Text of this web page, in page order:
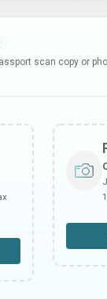
scan copy or